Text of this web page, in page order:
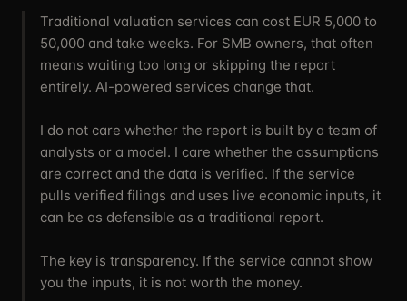
Traditional valuation services can cost EUR 5,000 to
50,000 and take weeks. For SMB owners, that often
means waiting too long or skipping the report
entirely. AI-powered services change that.
I do not care whether the report is built by a team of
analysts or a model. I care whether the assumptions
are correct and the data is verified. If the service
pulls verified filings and uses live economic inputs, it
can be as defensible as a traditional report.
The key is transparency. If the service cannot show
you the inputs, it is not worth the money.